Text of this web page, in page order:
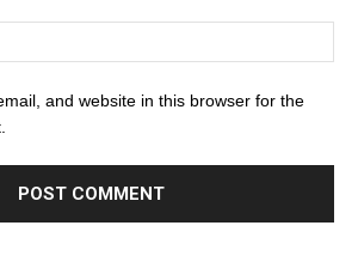
and website in this browser for the